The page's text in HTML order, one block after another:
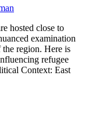
hosted close to
examination
region. Here is
refugee
Context: East